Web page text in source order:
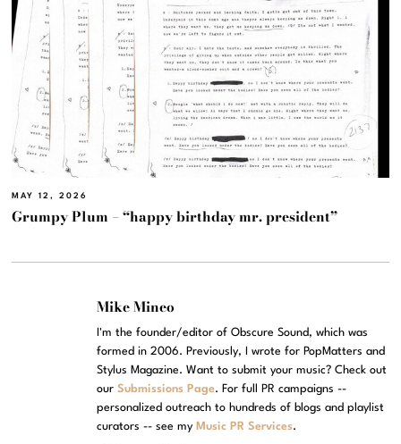
MAY 12, 2026
Grumpy Plum – “happy birthday mr. president”
Mike Mineo
I'm the founder/editor of Obscure Sound, which was
formed in 2006. Previously, I wrote for PopMatters and
Stylus Magazine. Want to submit your music? Check out
ourSubmissions Page. For full PR campaigns --
personalized outreach to hundreds of blogs and playlist
curators -- see my Music PR Services.